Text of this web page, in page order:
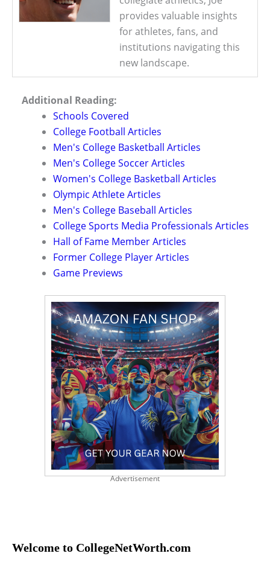
provides valuable insights
for athletes, fans, and
institutions navigating this
new landscape.
Additional Reading:
Schools Covered
College Football Articles
Men's College Basketball Articles
Men's College Soccer Articles
Women's College Basketball Articles
Olympic Athlete Articles
Men's College Baseball Articles
College Sports Media Professionals Articles
Hall of Fame Member Articles
Former College Player Articles
Game Previews
Advertisement
Welcome to CollegeNetWorth.com